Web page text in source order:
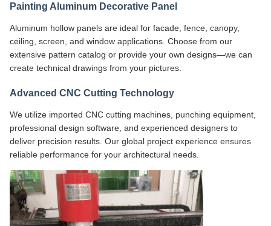
Painting Aluminum Decorative Panel
Aluminum hollow panels are ideal for facade, fence, canopy,
ceiling, screen, and window applications. Choose from our
extensive pattern catalog or provide your own designs—we can
create technical drawings from your pictures.
Advanced CNC Cutting Technology
We utilize imported CNC cutting machines, punching equipment,
professional design software, and experienced designers to
deliver precision results. Our global project experience ensures
reliable performance for your architectural needs.